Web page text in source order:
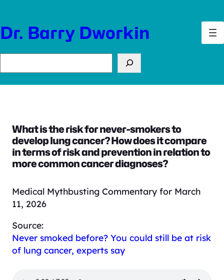
content
Dr. Barry Dworkin
What is the risk for never-smokers to
develop lung cancer? How does it compare
in terms of risk and prevention in relation to
more common cancer diagnoses?
Medical Mythbusting Commentary for March
11, 2026
Source:
Never smoked before? You could still be at risk
of lung cancer, experts say